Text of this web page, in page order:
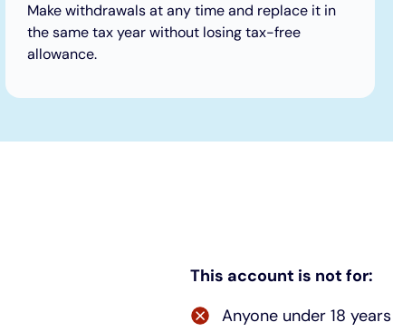
Make withdrawals at any time and replace it in
the same tax year without losing tax-free
allowance.
This account is not for:
Anyone under 18